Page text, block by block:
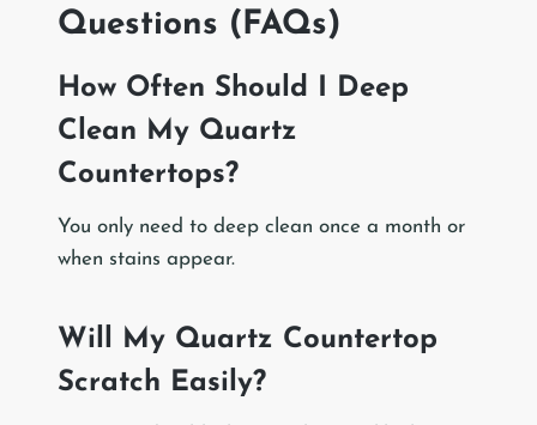
Questions (FAQs)
How Often Should I Deep
Clean My Quartz
Countertops?
You only need to deep clean once a month or
when stains appear.
Will My Quartz Countertop
Scratch Easily?